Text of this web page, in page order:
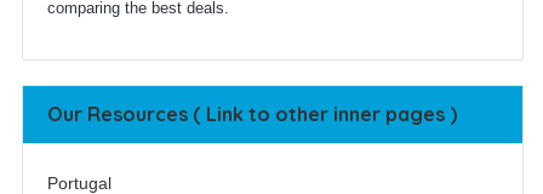
comparing the best deals.
Our Resources ( Link to other inner pages )
Portugal